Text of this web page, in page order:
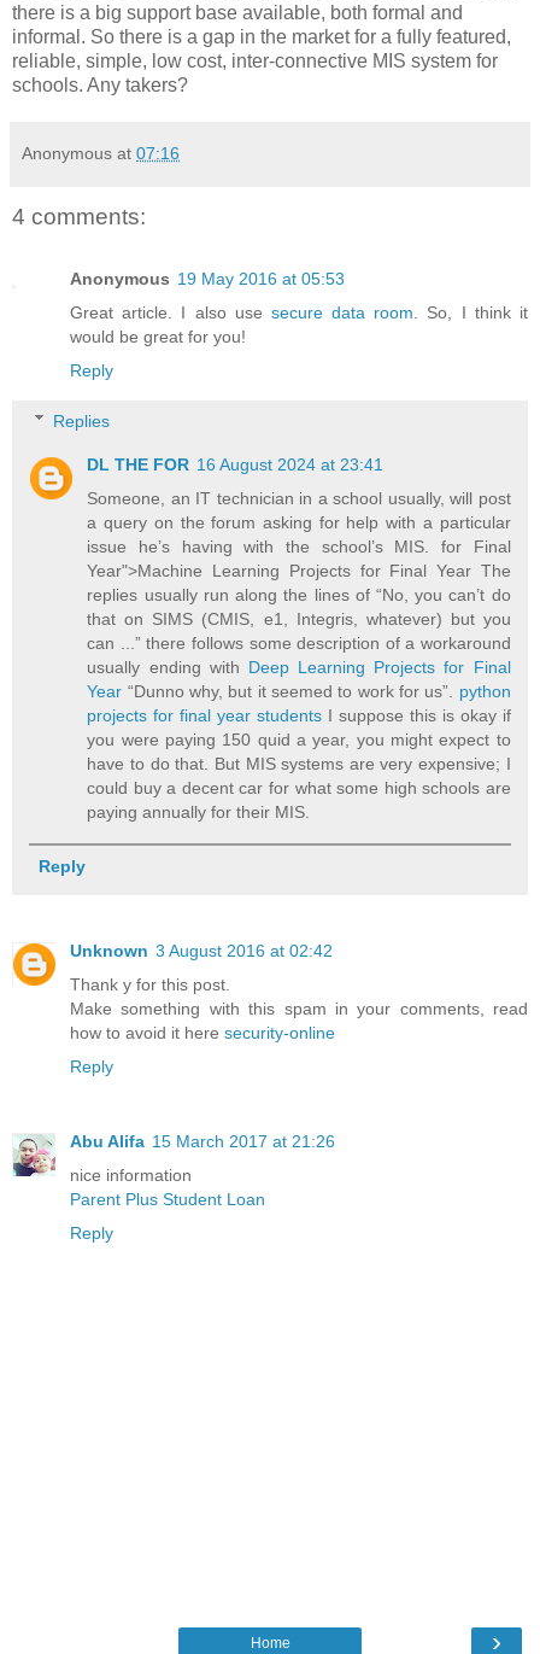
there is a big support base available, both formal and
informal. So there is a gap in the market for a fully featured,
reliable, simple, low cost, inter-connective MIS system for
schools. Any takers?
Anonymous at 07:16
4 comments:
Anonymous 19 May 2016 at 05:53
Great article. I also use secure data room . So, I think it
would be great for you!
Reply
Replies
DL THE FOR 16 August 2024 at 23:41
Someone, an IT technician in a school usually, will post
a query on the forum asking for help with a particular
issue he’s having with the school’s MIS. for Final
Year">Machine Learning Projects for Final Year The
replies usually run along the lines of “No, you can’t do
that on SIMS (CMIS, e1, Integris, whatever) but you
can ...” there follows some description of a workaround
usually ending with Deep Learning Projects for Final
Year “Dunno why, but it seemed to work for us”. python
projects for final year students I suppose this is okay if
you were paying 150 quid a year, you might expect to
have to do that. But MIS systems are very expensive; I
could buy a decent car for what some high schools are
paying annually for their MIS.
Reply
Unknown 3 August 2016 at 02:42
Thank y for this post.
Make something with this spam in your comments, read
how to avoid it here security-online
Reply
Abu Alifa 15 March 2017 at 21:26
nice information
Parent Plus Student Loan
Reply
›
Home